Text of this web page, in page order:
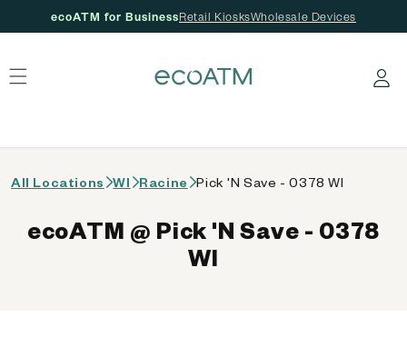
ecoATM for BusinessRetail KiosksWholesale Devices
Log in
All Locations WI Racine Pick 'N Save - 0378 WI
ecoATM @ Pick 'N Save - 0378
WI